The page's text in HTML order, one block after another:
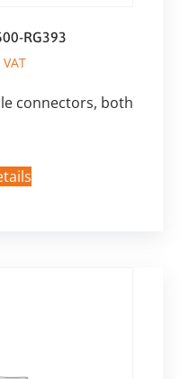
RG393
connectors, both